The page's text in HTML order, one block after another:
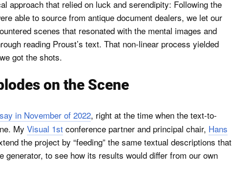
approach that relied on luck and serendipity: Following the
able to source from antique document dealers, we let our
scenes that resonated with the mental images and
reading Proust’s text. That non-linear process yielded
got the shots.
on the Scene
in November of 2022, right at the time when the text-to-
My Visual 1st conference partner and principal chair, Hans
the project by “feeding” the same textual descriptions that
generator, to see how its results would differ from our own